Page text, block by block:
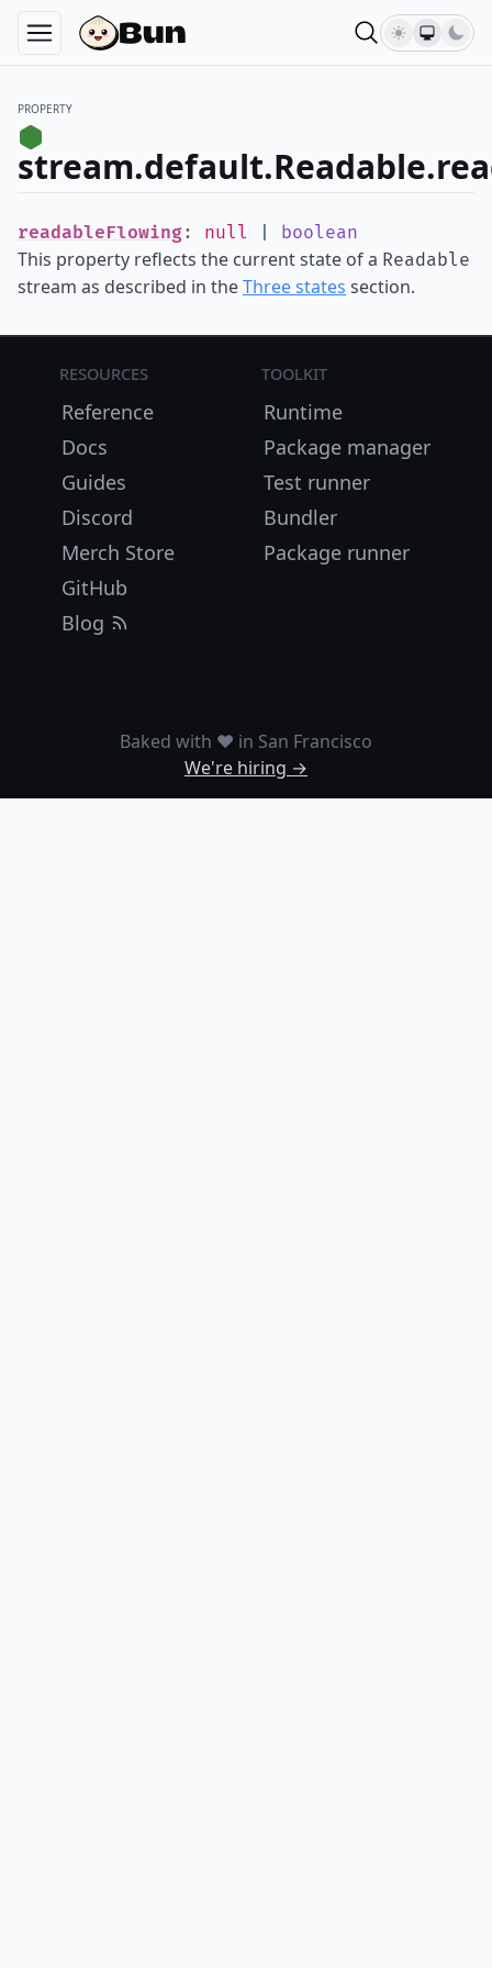
PROPERTY
readableFlowing: null boolean
This property reflects the current state of a Readable
stream as described in theThree states section.
Resources
Reference
Docs
Guides
Discord
Merch Store
GitHub
Blog
Toolkit
Runtime
Package manager
Test runner
Bundler
Package runner
Baked with ❤️ in San Francisco
We're hiring →